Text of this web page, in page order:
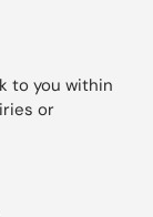
to you within
or